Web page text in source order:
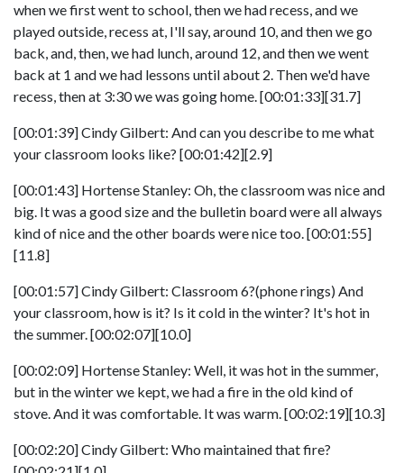
when we first went to school, then we had recess, and we
played outside, recess at, I'll say, around 10, and then we go
back, and, then, we had lunch, around 12, and then we went
back at 1 and we had lessons until about 2. Then we'd have
recess, then at 3:30 we was going home. [00:01:33][31.7]
[00:01:39] Cindy Gilbert: And can you describe to me what
your classroom looks like? [00:01:42][2.9]
[00:01:43] Hortense Stanley: Oh, the classroom was nice and
big. It was a good size and the bulletin board were all always
kind of nice and the other boards were nice too. [00:01:55]
[11.8]
[00:01:57] Cindy Gilbert: Classroom 6?(phone rings) And
your classroom, how is it? Is it cold in the winter? It's hot in
the summer. [00:02:07][10.0]
[00:02:09] Hortense Stanley: Well, it was hot in the summer,
but in the winter we kept, we had a fire in the old kind of
stove. And it was comfortable. It was warm. [00:02:19][10.3]
[00:02:20] Cindy Gilbert: Who maintained that fire?